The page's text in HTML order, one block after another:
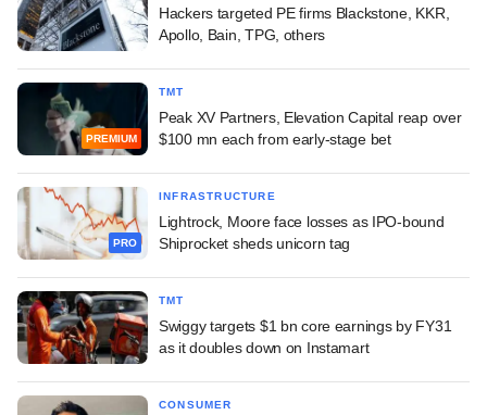
Hackers targeted PE firms Blackstone, KKR,
Apollo, Bain, TPG, others
PREMIUM
TMT
Peak XV Partners, Elevation Capital reap over
$100 mn each from early-stage bet
PRO
INFRASTRUCTURE
Lightrock, Moore face losses as IPO-bound
Shiprocket sheds unicorn tag
TMT
Swiggy targets $1 bn core earnings by FY31
as it doubles down on Instamart
CONSUMER